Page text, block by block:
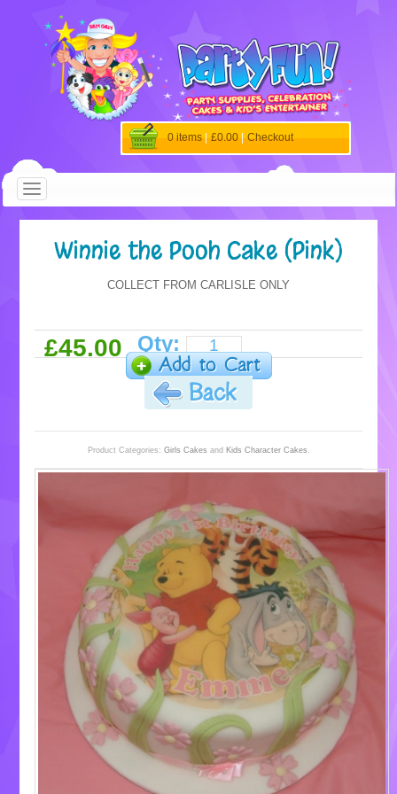
0 items £0.00 Checkout
Winnie the Pooh Cake (Pink)
COLLECT FROM CARLISLE ONLY
£45.00 Qty:
Product Categories: Girls Cakes and Kids Character Cakes .